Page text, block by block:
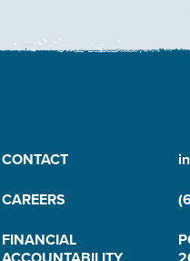
CONTACT
CAREERS
FINANCIAL